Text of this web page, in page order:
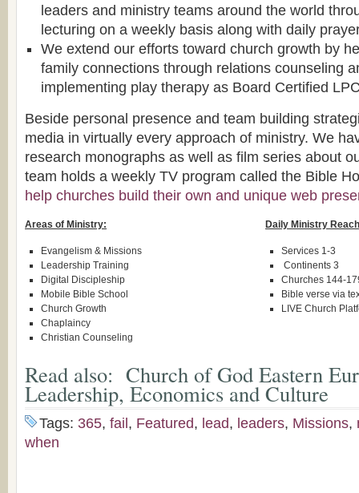
leaders and ministry teams around the world
lecturing on a weekly basis along with daily
We extend our efforts toward church growth by
family connections through relations counseling
implementing play therapy as Board Certified
Beside personal presence and team building
media in virtually every approach of ministry. We
research monographs as well as film series about
team holds a weekly TV program called the Bible
help churches build their own and unique web
Areas of Ministry:
Evangelism & Missions
Leadership Training
Digital Discipleship
Mobile Bible School
Church Growth
Chaplaincy
Christian Counseling
Daily Ministry
Services 1-3
Continents 3
Churches 144-
Bible verse via
LIVE Church
Read also: Church of God Eastern
Leadership, Economics and Culture
Tags: 365, fail , Featured, lead, leaders, Missions,
when